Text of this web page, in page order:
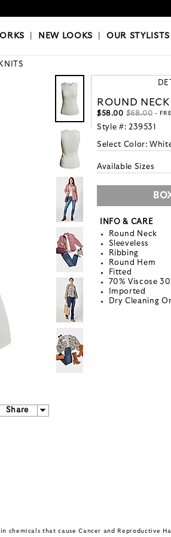
|OUR STYLISTS
NEW LOOKS |OUR STYLISTS
Share
ROUND
$58.00 $68.00 -
Style #: 239531
Select Color:
Available Sizes
INFO & CARE
Round Neck
Sleeveless
Ribbing
Round Hem
Fitted
70% Viscose
Imported
Dry Cleaning
chemicals that cause Cancer and Reproductive